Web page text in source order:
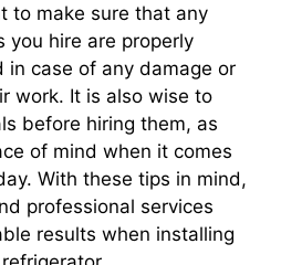
to make sure that any
you hire are properly
in case of any damage or
work. It is also wise to
before hiring them, as
of mind when it comes
With these tips in mind,
professional services
results when installing